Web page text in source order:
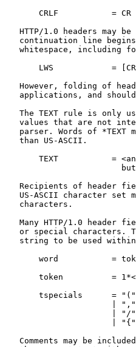
CRLF           = CR
HTTP/1.0 headers may be
continuation line
whitespace, including
LWS            =
However, folding of
applications, and
The TEXT rule is only
values that are not
parser. Words of *TEXT
   than US-ASCII.
TEXT           =
Recipients of header
US-ASCII character set
   characters.
Many HTTP/1.0 header
or special characters.
string to be used
word           =
token          =
tspecials      =
|
| "/
|
Comments may be